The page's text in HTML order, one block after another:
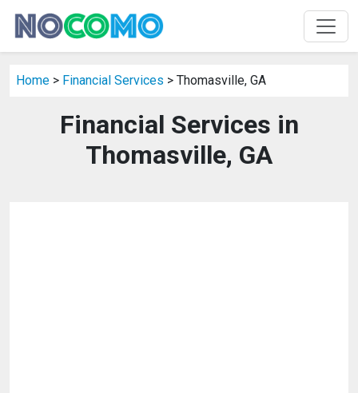
Home > Financial Services > Thomasville, GA
Financial Services in
Thomasville, GA